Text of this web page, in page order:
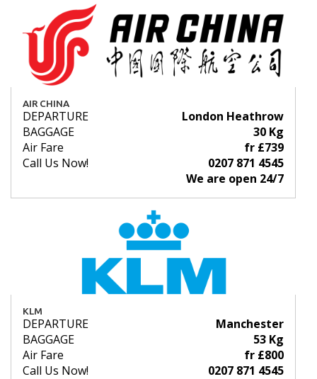
AIR CHINA
DEPARTURE
London Heathrow
BAGGAGE
30 Kg
Air Fare
fr £739
Call Us Now!
0207 871 4545
We are open 24/7
KLM
DEPARTURE
Manchester
BAGGAGE
53 Kg
Air Fare
fr £800
Call Us Now!
0207 871 4545